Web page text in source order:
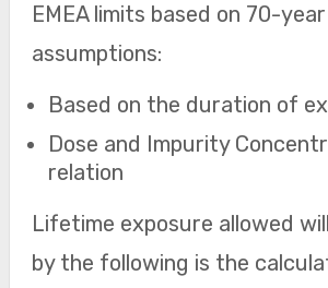
EMEA limits based on 70-
assumptions:
Based on the duration of
Dose and Impurity
relation
Lifetime exposure allowed
by the following is the